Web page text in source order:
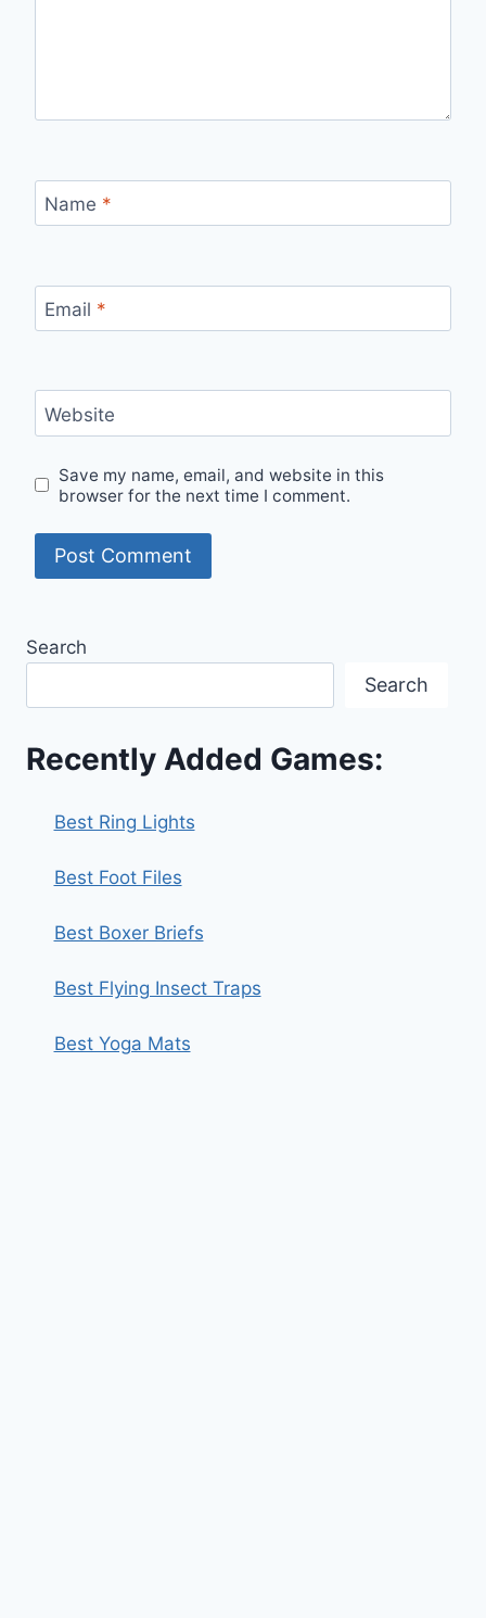
Name *
Email *
Website
Save my name, email, and website in this
browser for the next time I comment.
Search
Search
Recently Added Games:
Best Ring Lights
Best Foot Files
Best Boxer Briefs
Best Flying Insect Traps
Best Yoga Mats